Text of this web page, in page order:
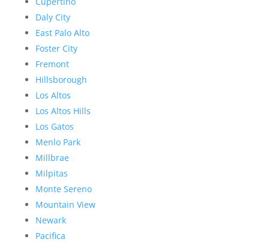
Daly City
East Palo Alto
Foster City
Fremont
Hillsborough
Los Altos
Los Altos Hills
Los Gatos
Menlo Park
Millbrae
Milpitas
Monte Sereno
Mountain View
Newark
Pacifica